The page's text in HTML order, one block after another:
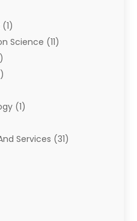
(1)
Science (11)
(1)
Services (31)